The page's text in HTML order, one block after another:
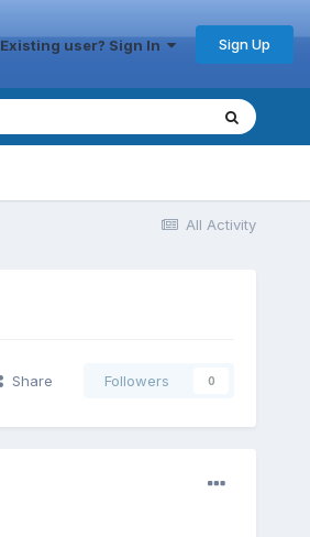
Existing user? Sign In Sign Up
All Activity
Share Followers 0